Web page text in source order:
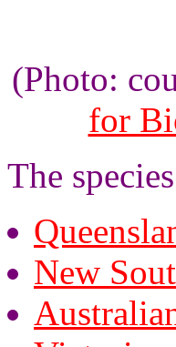
(Photo:
for
The
New